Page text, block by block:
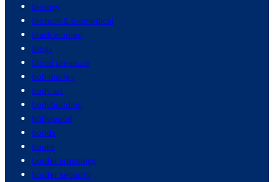
biology
biotech & biomedical
black women
blogs
blood pressure
bob marley
body art
bodybuilding
bollywood
bonds
books
border crossings
border security